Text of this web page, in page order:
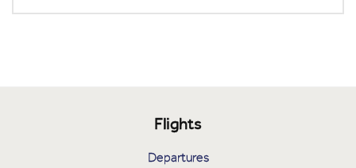
Flights
Departures